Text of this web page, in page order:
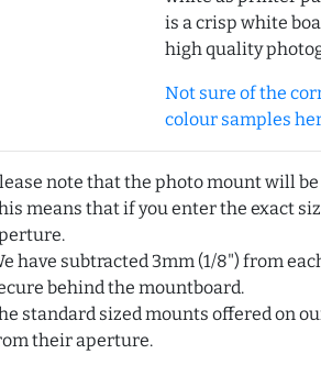
is a crisp white
high quality
Not sure of the
colour samples
note that the photo mount will
means that if you enter the exact
have subtracted 3mm (1/8") from
behind the mountboard.
standard sized mounts offered on
their aperture.